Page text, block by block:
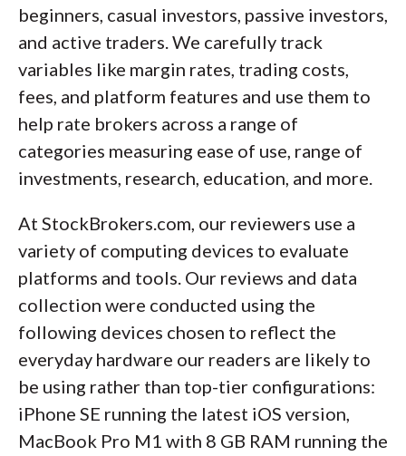
beginners, casual investors, passive investors,
and active traders. We carefully track
variables like margin rates, trading costs,
fees, and platform features and use them to
help rate brokers across a range of
categories measuring ease of use, range of
investments, research, education, and more.
At StockBrokers.com, our reviewers use a
variety of computing devices to evaluate
platforms and tools. Our reviews and data
collection were conducted using the
following devices chosen to reflect the
everyday hardware our readers are likely to
be using rather than top-tier configurations:
iPhone SE running the latest iOS version,
MacBook Pro M1 with 8 GB RAM running the